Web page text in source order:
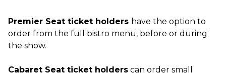
Premier Seat ticket holders have the option to
order from the full bistro menu, before or during
the show.
Cabaret Seat ticket holders can order small